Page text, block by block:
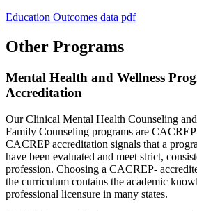
Education Outcomes data pdf
Other Programs
Mental Health and Wellness
Accreditation
Our Clinical Mental Health Counseling
Family Counseling programs are
CACREP accreditation signals that a
have been evaluated and meet strict,
profession. Choosing a CACREP-
the curriculum contains the academic
professional licensure in many states.